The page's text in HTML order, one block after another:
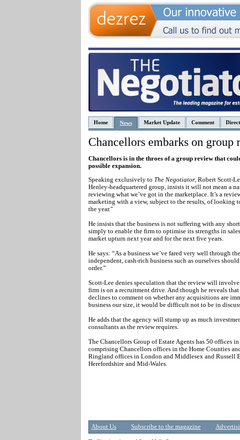
Home News Market Update Comment
Chancellors embarks on group
Chancellors is in the throes of a group review that
possible expansion.
Speaking exclusively to The Negotiator , Robert Scott-
Henley-headquartered group, insists it will not mean a
reviewing what we’ve got in the marketplace. It’s a
marketing with a view, subject to the results, of looking
the year."
He insists that the business is not suffering with any
simply to enable the firm to optimise its strengths in
market upturn next year and for the next five years.
He says: “As a business we’ve fared very well through
independent, cash-rich business such as ourselves
order.”
Scott-Lee denies speculation that the review will
firm is on a recruitment drive. And though he reveals
declines to comment on whether any acquisitions are
business our size, it would be difficult not to be in
He adds that the agency will stump up as much
consultants as the review requires.
The Chancellors Group of Estate Agents has 50 offices
comprising Chancellors offices in the Home Counties
Ringland offices in London and Middlesex and Russell
Herefordshire and Mid-Wales.
About Us Subscribe to the magazine